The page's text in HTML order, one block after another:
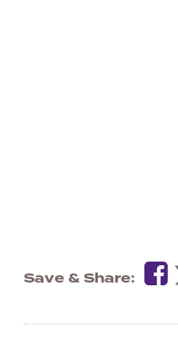
Save & Share